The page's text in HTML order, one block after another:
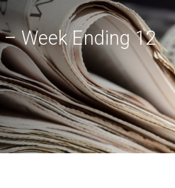
– Week Ending 12